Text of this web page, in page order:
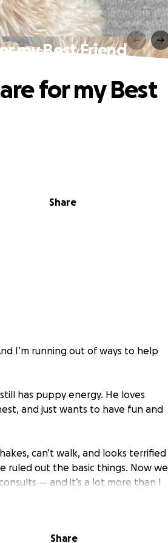
my Best Friend
Share
for my Best
I’m running out of ways to help
has puppy energy. He loves
and just wants to have fun and
can’t walk, and looks terrified
ruled out the basic things. Now we
— and it’s a lot more than I
Share